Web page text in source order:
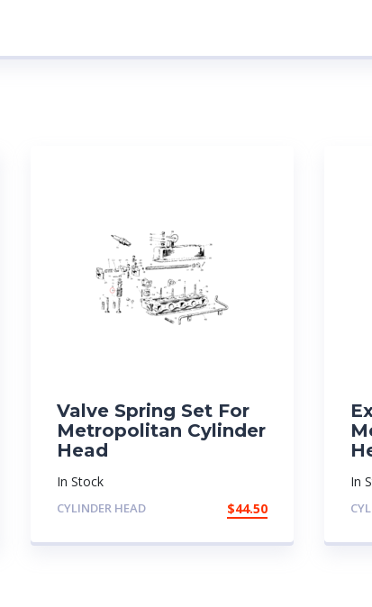
Valve Spring Set For
Metropolitan Cylinder
Head
In Stock
CYLINDER HEAD $44.50
In